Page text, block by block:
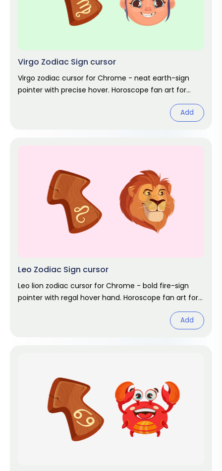
Virgo Zodiac Sign cursor
Virgo zodiac cursor for Chrome - neat earth-sign
pointer with precise hover. Horoscope fan art for
Add
Leo Zodiac Sign cursor
Leo lion zodiac cursor for Chrome - bold fire-sign
pointer with regal hover hand. Horoscope fan art for
Add